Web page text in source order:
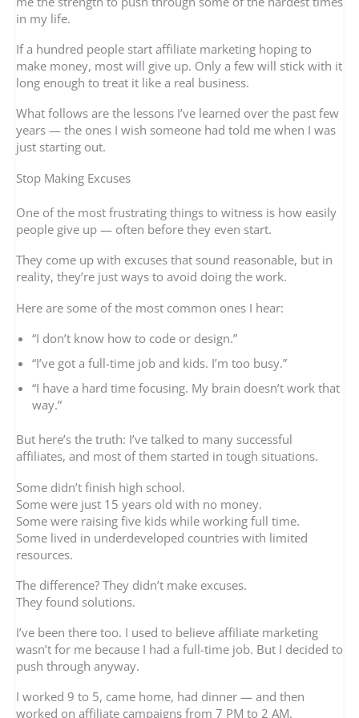
in my life.
If a hundred people start affiliate marketing hoping to
make money, most will give up. Only a few will stick with it
long enough to treat it like a real business.
What follows are the lessons I’ve learned over the past few
years — the ones I wish someone had told me when I was
just starting out.
Stop Making Excuses
One of the most frustrating things to witness is how easily
people give up — often before they even start.
They come up with excuses that sound reasonable, but in
reality, they’re just ways to avoid doing the work.
Here are some of the most common ones I hear:
“I don’t know how to code or design.”
“I’ve got a full-time job and kids. I’m too busy.”
“I have a hard time focusing. My brain doesn’t work that
way.”
But here’s the truth: I’ve talked to many successful
affiliates, and most of them started in tough situations.
Some didn’t finish high school.
Some were just 15 years old with no money.
Some were raising five kids while working full time.
Some lived in underdeveloped countries with limited
resources.
The difference? They didn’t make excuses.
They found solutions.
I’ve been there too. I used to believe affiliate marketing
wasn’t for me because I had a full-time job. But I decided to
push through anyway.
I worked 9 to 5, came home, had dinner — and then
worked on affiliate campaigns from 7 PM to 2 AM.